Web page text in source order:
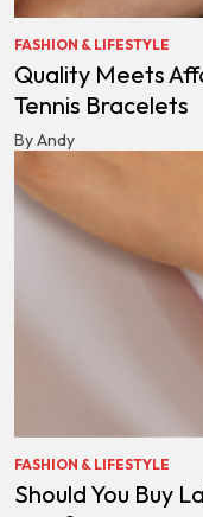
FASHION & LIFESTYLE
Quality Meets
Tennis Bracelets
By Andy
FASHION & LIFESTYLE
Should You Buy